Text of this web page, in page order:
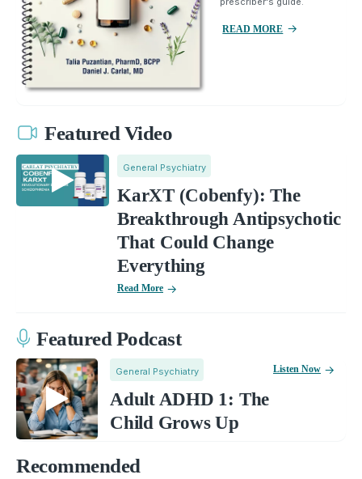
READ MORE
Featured Video
General Psychiatry
KarXT (Cobenfy): The
Breakthrough Antipsychotic
That Could Change
Everything
Read More
Featured Podcast
General Psychiatry
Adult ADHD 1: The
Child Grows Up
Listen Now
Recommended